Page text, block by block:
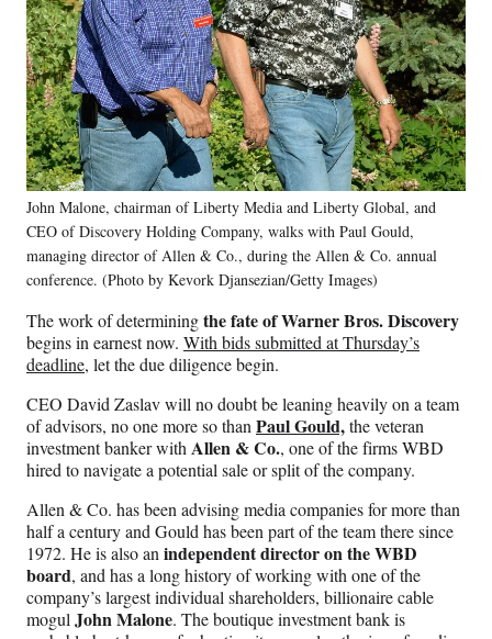
John Malone, chairman of Liberty Media and Liberty Global, and
CEO of Discovery Holding Company, walks with Paul Gould,
managing director of Allen & Co., during the Allen & Co. annual
conference. (Photo by Kevork Djansezian/Getty Images)
The work of determiningthe fate of Warner Bros. Discovery
begins in earnest now. With bids submitted at Thursday’s
deadline, let the due diligence begin.
CEO David Zaslav will no doubt be leaning heavily on a team
of advisors, no one more so than Paul Gould,the veteran
investment banker with Allen & Co., one of the firms WBD
hired to navigate a potential sale or split of the company.
Allen & Co. has been advising media companies for more than
half a century and Gould has been part of the team there since
1972. He is also an independent director on the WBD
board, and has a long history of working with one of the
company’s largest individual shareholders, billionaire cable
mogul John Malone. The boutique investment bank is